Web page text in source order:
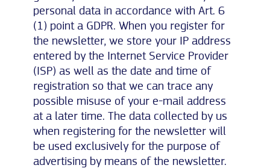
personal data in accordance with Art. 6
(1) point a GDPR. When you register for
the newsletter, we store your IP address
entered by the Internet Service Provider
(ISP) as well as the date and time of
registration so that we can trace any
possible misuse of your e-mail address
at a later time. The data collected by us
when registering for the newsletter will
be used exclusively for the purpose of
advertising by means of the newsletter.